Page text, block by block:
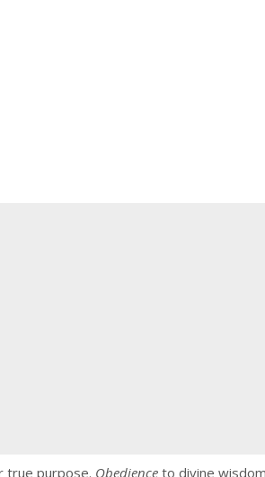
true purpose. Obedience to divine